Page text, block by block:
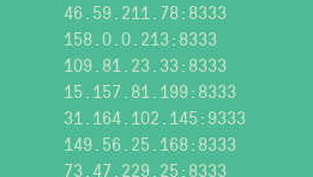
46.59.211.78:8333
158.0.0.213:8333
109.81.23.33:8333
15.157.81.199:8333
31.164.102.145:9333
149.56.25.168:8333
73.47.229.25:8333